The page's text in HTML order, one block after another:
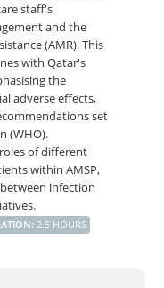
staff's
and the
(AMR). This
with Qatar's
the
adverse effects,
set
(WHO).
of different
within AMSP,
infection
: 2.5 HOURS